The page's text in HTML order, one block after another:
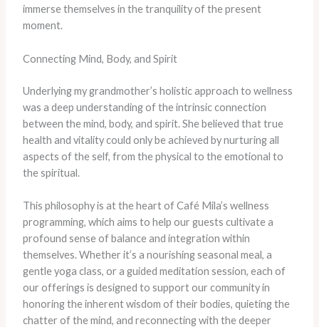
immerse themselves in the tranquility of the present
moment.
Connecting Mind, Body, and Spirit
Underlying my grandmother’s holistic approach to wellness
was a deep understanding of the intrinsic connection
between the mind, body, and spirit. She believed that true
health and vitality could only be achieved by nurturing all
aspects of the self, from the physical to the emotional to
the spiritual.
This philosophy is at the heart of Café Mila’s wellness
programming, which aims to help our guests cultivate a
profound sense of balance and integration within
themselves. Whether it’s a nourishing seasonal meal, a
gentle yoga class, or a guided meditation session, each of
our offerings is designed to support our community in
honoring the inherent wisdom of their bodies, quieting the
chatter of the mind, and reconnecting with the deeper